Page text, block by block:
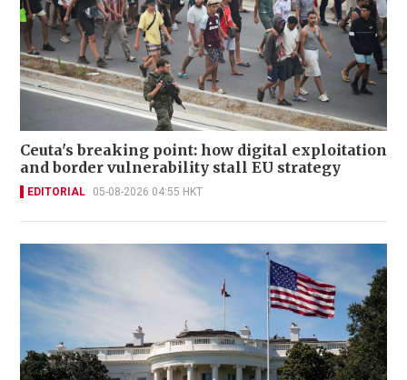
Ceuta's breaking point: how digital exploitation
and border vulnerability stall EU strategy
EDITORIAL 05-08-2026 04:55 HKT